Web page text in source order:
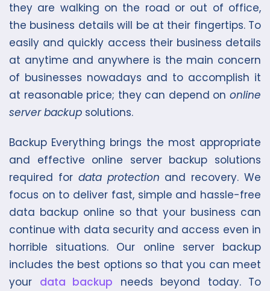
they are walking on the road or out of office,
the business details will be at their fingertips. To
easily and quickly access their business details
at anytime and anywhere is the main concern
of businesses nowadays and to accomplish it
at reasonable price; they can depend on online
server backup solutions.
Backup Everything brings the most appropriate
and effective online server backup solutions
required for data protection and recovery. We
focus on to deliver fast, simple and hassle-free
data backup online so that your business can
continue with data security and access even in
horrible situations. Our online server backup
includes the best options so that you can meet
your data backup needs beyond today. To